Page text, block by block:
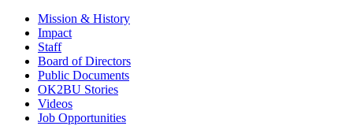
Mission & History
Impact
Staff
Board of Directors
Public Documents
OK2BU Stories
Videos
Job Opportunities